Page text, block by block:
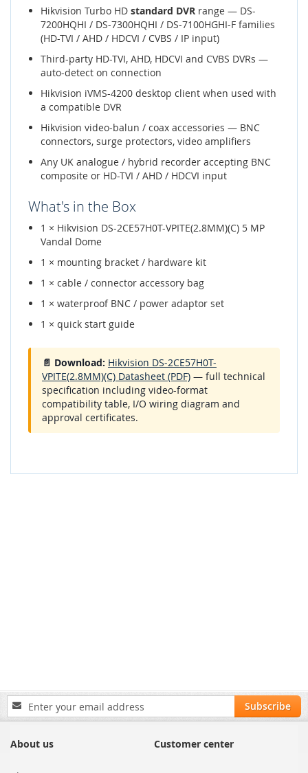
Hikvision Turbo HD standard DVR range — DS-
7200HQHI / DS-7300HQHI / DS-7100HGHI-F families
(HD-TVI / AHD / HDCVI / CVBS / IP input)
Third-party HD-TVI, AHD, HDCVI and CVBS DVRs —
auto-detect on connection
Hikvision iVMS-4200 desktop client when used with
a compatible DVR
Hikvision video-balun / coax accessories — BNC
connectors, surge protectors, video amplifiers
Any UK analogue / hybrid recorder accepting BNC
composite or HD-TVI / AHD / HDCVI input
What's in the Box
1 × Hikvision DS-2CE57H0T-VPITE(2.8MM)(C) 5 MP
Vandal Dome
1 × mounting bracket / hardware kit
1 × cable / connector accessory bag
1 × waterproof BNC / power adaptor set
1 × quick start guide
📄 Download: Hikvision DS-2CE57H0T-
VPITE(2.8MM)(C) Datasheet (PDF) — full technical
specification including video-format
compatibility table, I/O wiring diagram and
approval certificates.
Sign
Up
Our
Subscribe
About us Customer center